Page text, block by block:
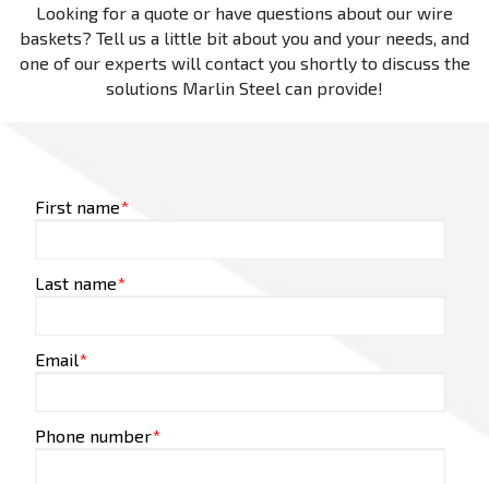
Looking for a quote or have questions about our wire
baskets? Tell us a little bit about you and your needs, and
one of our experts will contact you shortly to discuss the
solutions Marlin Steel can provide!
First name*
Last name*
Email*
Phone number*